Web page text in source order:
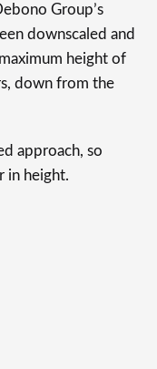
Group’s
downscaled and
height of
down from the
approach, so
in height.